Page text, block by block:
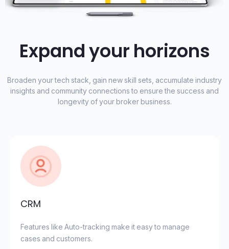
Expand your horizons
Broaden your tech stack, gain new skill sets, accumulate industry
insights and community connections to ensure the success and
longevity of your broker business.
CRM
Features like Auto-tracking make it easy to manage
cases and customers.